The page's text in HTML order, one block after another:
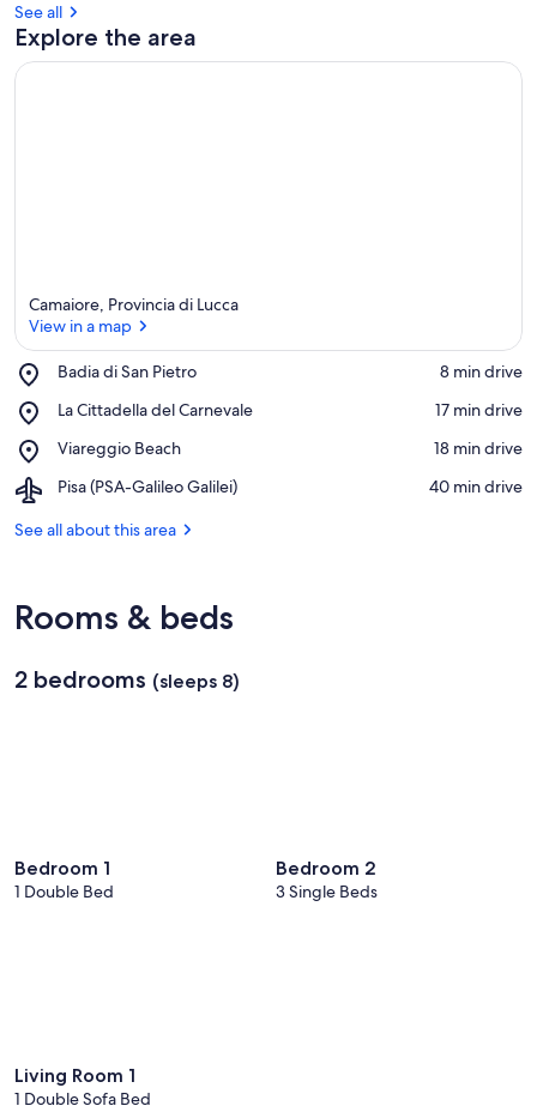
See all
Explore the area
Camaiore, Provincia di Lucca
View in a map
Badia di San Pietro
Place,
di
Pietro
‪8 min drive‬
La Cittadella del Carnevale
Place,
Cittadella
Carnevale
‪17 min drive‬
Viareggio Beach
Place,
Beach
‪18 min drive‬
Pisa (PSA-Galileo Galilei)
Airport,
(PSA-
‪40 min drive‬
See all about this area
Rooms & beds
2 bedrooms (sleeps 8)
Bedroom 1
1 Double Bed
Bedroom 2
3 Single Beds
Living Room 1
1 Double Sofa Bed